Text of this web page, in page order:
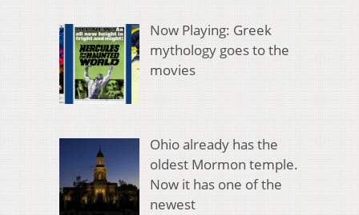
Now Playing: Greek
mythology goes to the
movies
Ohio already has the
oldest Mormon temple.
Now it has one of the
newest